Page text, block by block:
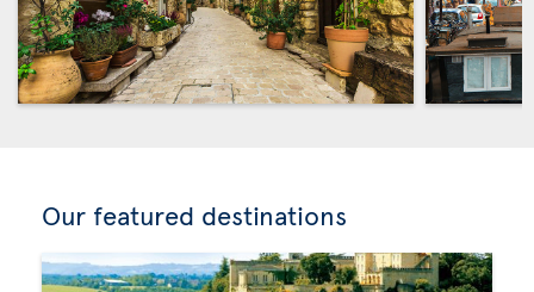
Our featured destinations